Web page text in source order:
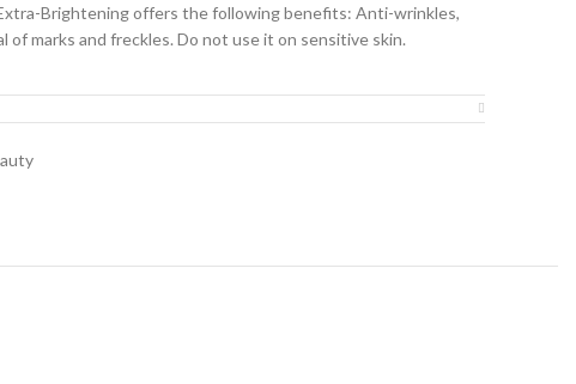
Brightening offers the following benefits: Anti-wrinkles,
of marks and freckles. Do not use it on sensitive skin.